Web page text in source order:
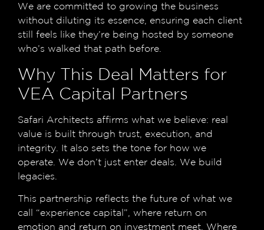
We are committed to growing the business
without diluting its essence, ensuring each client
still feels like they’re being hosted by someone
who’s walked that path before.
Why This Deal Matters for
VEA Capital Partners
Safari Architects affirms what we believe: real
value is built through trust, execution, and
integrity. It also sets the tone for how we
operate. We don’t just enter deals. We build
legacies.
This partnership reflects the future of what we
call “experience capital”, where return on
emotion and return on investment meet. Where